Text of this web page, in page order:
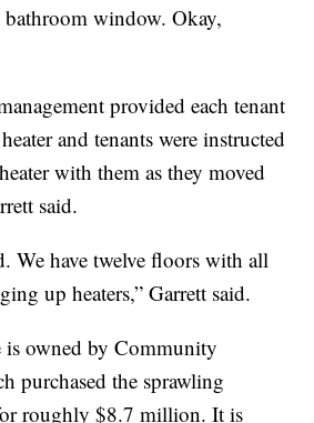
bathroom window. Okay,
provided each tenant
and tenants were instructed
with them as they moved
said.
We have twelve floors with all
up heaters,” Garrett said.
is owned by Community
purchased the sprawling
roughly $8.7 million. It is